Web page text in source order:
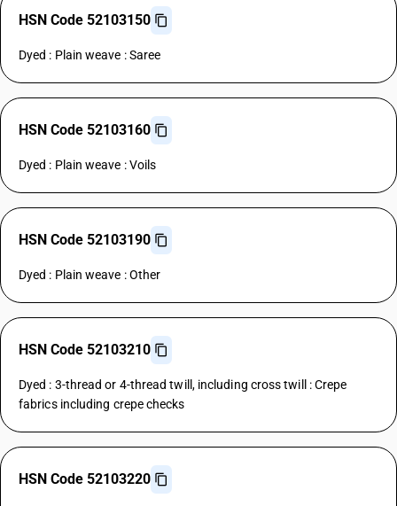
HSN Code 52103150
Dyed : Plain weave : Saree
HSN Code 52103160
Dyed : Plain weave : Voils
HSN Code 52103190
Dyed : Plain weave : Other
HSN Code 52103210
Dyed : 3-thread or 4-thread twill, including cross twill : Crepe
fabrics including crepe checks
HSN Code 52103220